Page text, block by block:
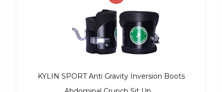
KYLIN SPORT Anti Gravity Inversion Boots